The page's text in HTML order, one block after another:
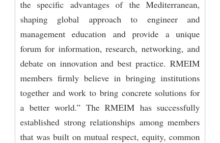
the specific advantages of the Mediterranean,
shaping global approach to engineer and
management education and provide a unique
forum for information, research, networking, and
debate on innovation and best practice. RMEIM
members firmly believe in bringing institutions
together and work to bring concrete solutions for
a better world.” The RMEIM has successfully
established strong relationships among members
that was built on mutual respect, equity, common